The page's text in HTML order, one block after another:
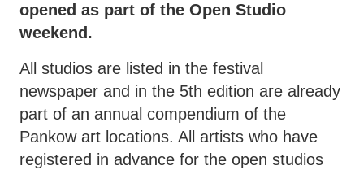
opened as part of the Open Studio
weekend.
All studios are listed in the festival
newspaper and in the 5th edition are already
part of an annual compendium of the
Pankow art locations. All artists who have
registered in advance for the open studios